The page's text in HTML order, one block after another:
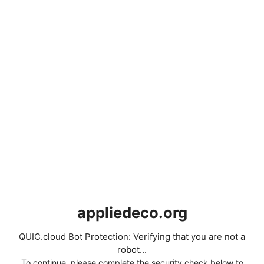
appliedeco.org
QUIC.cloud Bot Protection: Verifying that you are not a
robot...